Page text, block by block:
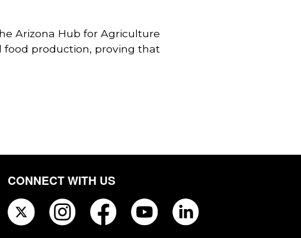
Arizona Hub for Agriculture
food production, proving that
CONNECT WITH US